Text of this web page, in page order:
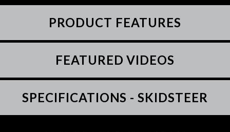
PRODUCT FEATURES
FEATURED VIDEOS
SPECIFICATIONS - SKIDSTEER